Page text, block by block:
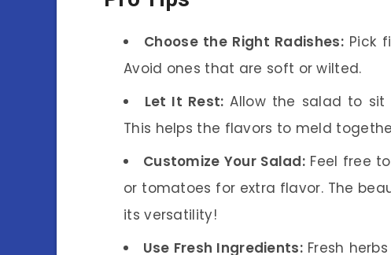
Choose the Right Radishes:Pick
Avoid ones that are soft or wilted.
Let It Rest: Allow the salad to sit
This helps the flavors to meld
Customize Your Salad: Feel free
or tomatoes for extra flavor. The
its versatility!
Use Fresh Ingredients:Fresh